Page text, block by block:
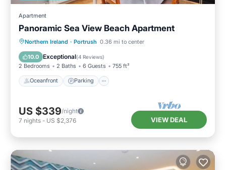
Apartment
Panoramic Sea View Beach Apartment
Northern Ireland · Portrush 0.36 mi to center
10.0 Exceptional(4 Reviews)
2 Bedrooms 2 Baths 6 Guests 755 ft²
Oceanfront Parking
Oceanfront Parking
Ocean View
View
US $339/night
7 nights - US $2,376 VIEW DEAL